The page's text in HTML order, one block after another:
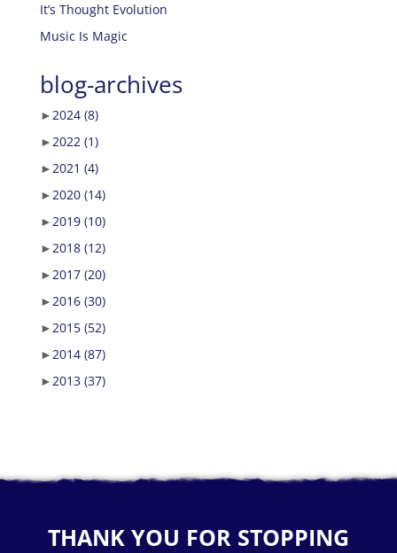
It’s Thought Evolution
Music Is Magic
blog-archives
►2024 (8)
►2022 (1)
►2021 (4)
►2020 (14)
►2019 (10)
►2018 (12)
►2017 (20)
►2016 (30)
►2015 (52)
►2014 (87)
►2013 (37)
THANK YOU FOR STOPPING